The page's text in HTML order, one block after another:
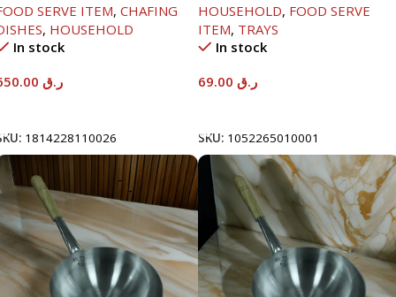
SERVE ITEM, CHAFING
, HOUSEHOLD
In stock
ر.ق
1814228110026
HOUSEHOLD, FOOD SERVE
ITEM, TRAYS
In stock
ر.ق
SKU: 1052265010001